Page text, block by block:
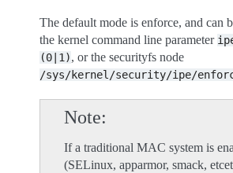
The default mode is enforce, and can
the kernel command line parameter
(0|1), or the securityfs node
/sys/kernel/security/ipe/
Note
If a traditional MAC system is
(SELinux, apparmor, smack,